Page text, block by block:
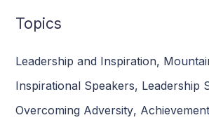
Topics
Leadership and Inspiration,
Inspirational Speakers, Leadership
Overcoming Adversity, Achievement